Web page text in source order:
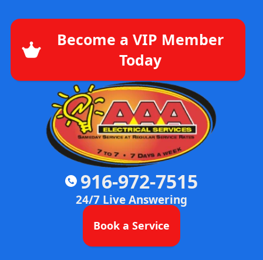
Become a VIP Member
Today
916-972-7515
24/7 Live Answering
Book a Service